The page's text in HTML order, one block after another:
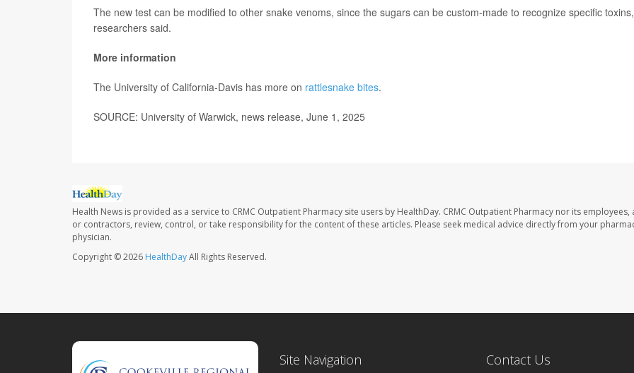
The new test can be modified to other snake venoms, since the sugars can be custom-made to recognize specific toxins,
researchers said.
More information
The University of California-Davis has more on rattlesnake bites.
SOURCE: University of Warwick, news release, June 1, 2025
Health News is provided as a service to CRMC Outpatient Pharmacy site users by HealthDay. CRMC Outpatient Pharmacy nor its employees,
or contractors, review, control, or take responsibility for the content of these articles. Please seek medical advice directly from your
physician.
Copyright © 2026 HealthDayAll Rights Reserved.
Site Navigation Contact Us